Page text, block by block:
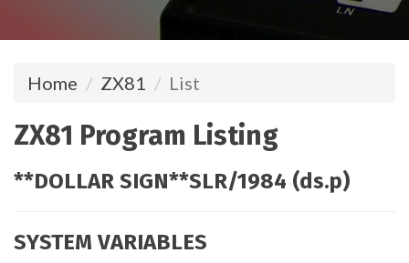
Home ZX81 List
ZX81 Program Listing
**DOLLAR SIGN**SLR/1984 (ds.p)
SYSTEM VARIABLES